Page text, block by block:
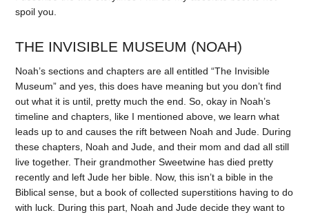
spoil you.
THE INVISIBLE MUSEUM (NOAH)
Noah’s sections and chapters are all entitled “The Invisible
Museum” and yes, this does have meaning but you don’t find
out what it is until, pretty much the end. So, okay in Noah’s
timeline and chapters, like I mentioned above, we learn what
leads up to and causes the rift between Noah and Jude. During
these chapters, Noah and Jude, and their mom and dad all still
live together. Their grandmother Sweetwine has died pretty
recently and left Jude her bible. Now, this isn’t a bible in the
Biblical sense, but a book of collected superstitions having to do
with luck. During this part, Noah and Jude decide they want to